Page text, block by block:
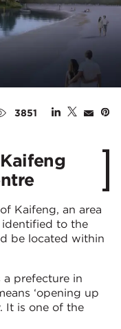
3851
Kaifeng, an area
to the
be located within
a prefecture in
‘opening up
It is one of the